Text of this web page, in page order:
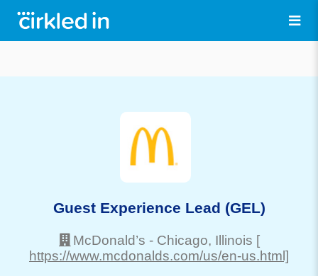
Guest Experience Lead (GEL)
McDonald’s - Chicago, Illinois [
https://www.mcdonalds.com/us/en-us.html]